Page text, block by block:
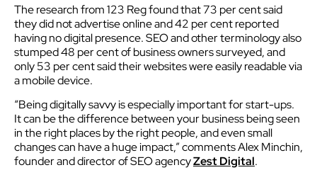
The research from 123 Reg found that 73 per cent said
they did not advertise online and 42 per cent reported
having no digital presence. SEO and other terminology also
stumped 48 per cent of business owners surveyed, and
only 53 per cent said their websites were easily readable via
a mobile device.
“Being digitally savvy is especially important for start-ups.
It can be the difference between your business being seen
in the right places by the right people, and even small
changes can have a huge impact,” comments Alex Minchin,
founder and director of SEO agencyZest Digital.